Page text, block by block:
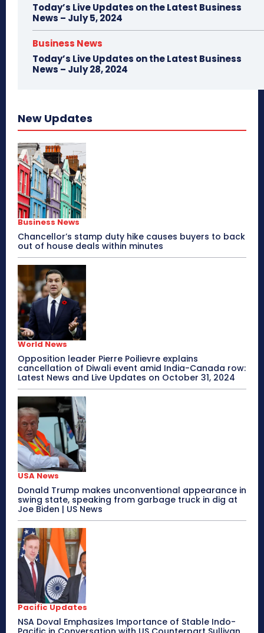
Today’s Live Updates on the Latest Business
News – July 5, 2024
Business News
Today’s Live Updates on the Latest Business
News – July 28, 2024
New Updates
Business News
Chancellor’s stamp duty hike causes buyers to back
out of house deals within minutes
World News
Opposition leader Pierre Poilievre explains
cancellation of Diwali event amid India-Canada row:
Latest News and Live Updates on October 31, 2024
USA News
Donald Trump makes unconventional appearance in
swing state, speaking from garbage truck in dig at
Joe Biden | US News
Pacific Updates
NSA Doval Emphasizes Importance of Stable Indo-